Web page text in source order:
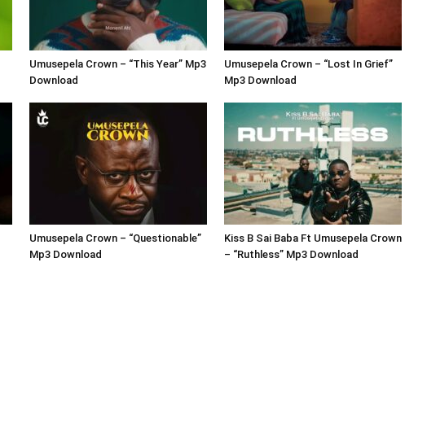
Umusepela Crown – “This Year” Mp3
Download
Umusepela Crown – “Lost In Grief”
Mp3 Download
Umusepela Crown – “Questionable”
Mp3 Download
Kiss B Sai Baba Ft Umusepela Crown
– “Ruthless” Mp3 Download